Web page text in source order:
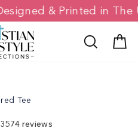
Designed & Printed in
Search
Tee
3574 reviews